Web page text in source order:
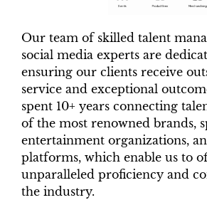
Our team of skilled talent
social media experts are
ensuring our clients receive
service and exceptional
spent 10+ years connecting
of the most renowned brands,
entertainment organizations,
platforms, which enable us to
unparalleled proficiency and
the industry.